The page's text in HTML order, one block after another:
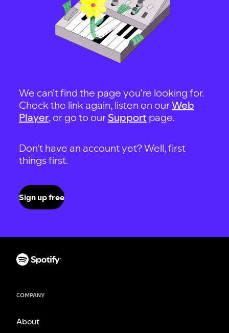
We can't find the page you're looking for.
Check the link again, listen on ourWeb
Player, or go to our Support page.
Don't have an account yet? Well, first
things first.
Sign up free
COMPANY
About